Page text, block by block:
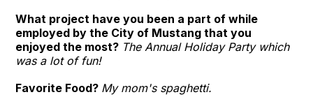
What project have you been a part of while
employed by the City of Mustang that you
enjoyed the most? The Annual Holiday Party which
was a lot of fun!
Favorite Food? My mom's spaghetti.